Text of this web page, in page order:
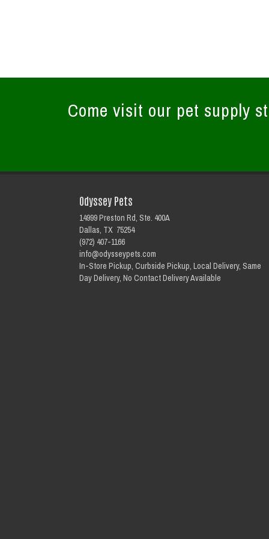
Come visit our pet supply
Odyssey Pets
14999 Preston Rd, Ste. 400A
Dallas, TX 75254
(972) 407-1166
info@odysseypets.com
In-Store Pickup, Curbside Pickup, Local Delivery, Same
Day Delivery, No Contact Delivery Available